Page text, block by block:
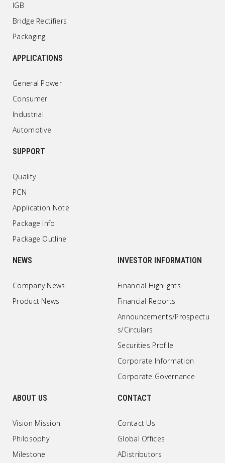
IGB
Bridge Rectifiers
Packaging
APPLICATIONS
General Power
Consumer
Industrial
Automotive
SUPPORT
Quality
PCN
Application Note
Package Info
Package Outline
NEWS
Company News
Product News
INVESTOR INFORMATION
Financial Highlights
Financial Reports
Announcements/Prospectu
s/Circulars
Securities Profile
Corporate Information
Corporate Governance
ABOUT US
Vision Mission
Philosophy
Milestone
CONTACT
Contact Us
Global Offices
ADistributors